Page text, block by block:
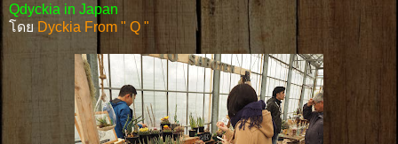
Qdyckia in Japan
โดย Dyckia From " Q "